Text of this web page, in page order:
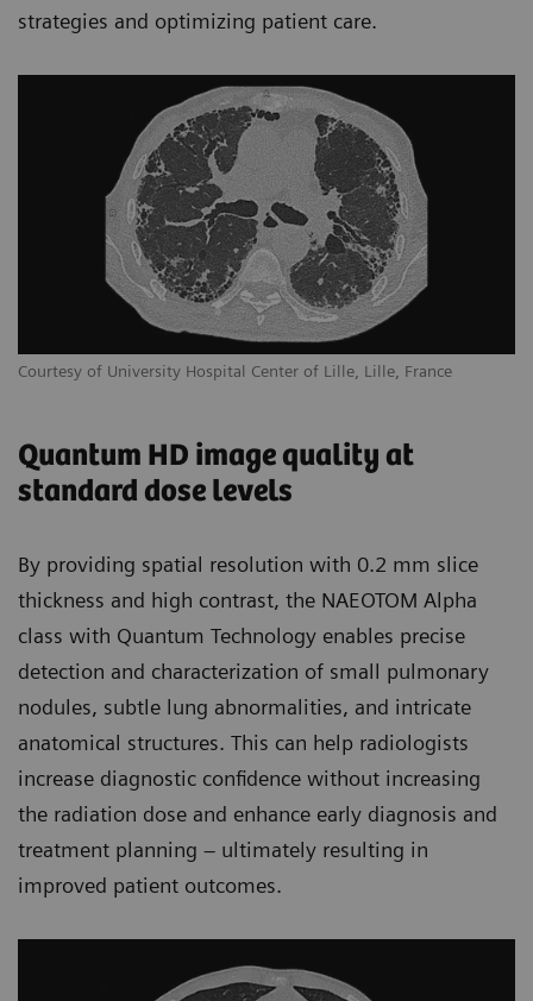
strategies and optimizing patient care.
Courtesy of University Hospital Center of Lille, Lille, France
Quantum HD image quality at
standard dose levels
By providing spatial resolution with 0.2 mm slice
thickness and high contrast, the NAEOTOM Alpha
class with Quantum Technology enables precise
detection and characterization of small pulmonary
nodules, subtle lung abnormalities, and intricate
anatomical structures. This can help radiologists
increase diagnostic confidence without increasing
the radiation dose and enhance early diagnosis and
treatment planning – ultimately resulting in
improved patient outcomes.